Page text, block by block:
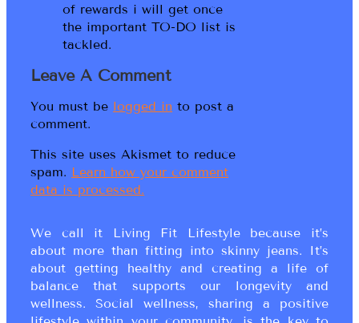
of rewards i will get once
the important TO-DO list is
tackled.
Leave A Comment
You must be logged in to post a
comment.
This site uses Akismet to reduce
spam. Learn how your comment
data is processed.
We call it Living Fit Lifestyle because it’s
about more than fitting into skinny jeans. It’s
about getting healthy and creating a life of
balance that supports our longevity and
wellness. Social wellness, sharing a positive